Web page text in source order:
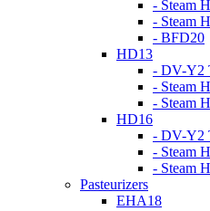
- Steam
- Steam
- BFD20
HD13
- DV-Y2
- Steam
- Steam
HD16
- DV-Y2
- Steam
- Steam
Pasteurizers
EHA18